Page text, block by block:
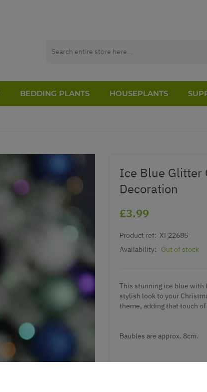
BEDDING PLANTS HOUSEPLANTS
Ice Blue Glitter
Decoration
£3.99
Product ref: XF22685
Availability:
Out of stock
This stunning ice blue with
stylish look to your
theme, adding that touch
Baubles are approx. 8cm.